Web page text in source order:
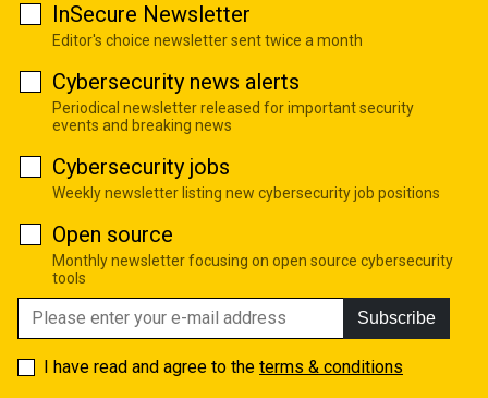
InSecure Newsletter
Editor's choice newsletter sent twice a month
Cybersecurity news alerts
Periodical newsletter released for important security
events and breaking news
Cybersecurity jobs
Weekly newsletter listing new cybersecurity job positions
Open source
Monthly newsletter focusing on open source cybersecurity
tools
Subscribe
I have read and agree to the terms & conditions